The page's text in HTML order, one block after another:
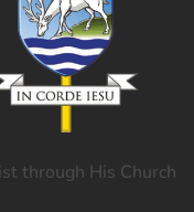
through His Church